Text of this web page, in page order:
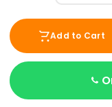
Add to Cart